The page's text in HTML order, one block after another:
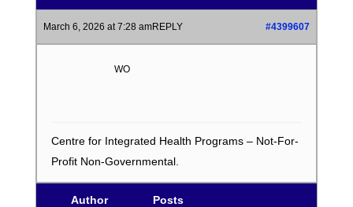
March 6, 2026 at 7:28 am #4399607
REPLY
WO
Centre for Integrated Health Programs – Not-For-
Profit Non-Governmental.
Author Posts